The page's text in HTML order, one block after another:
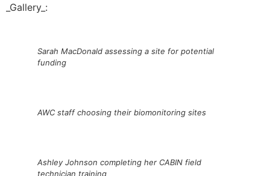
_Gallery_:
Sarah MacDonald assessing a site for potential
funding
AWC staff choosing their biomonitoring sites
Ashley Johnson completing her CABIN field
technician training